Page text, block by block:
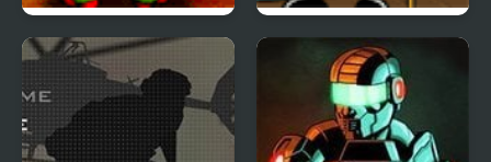
Back to the Stars Carnival Showdown